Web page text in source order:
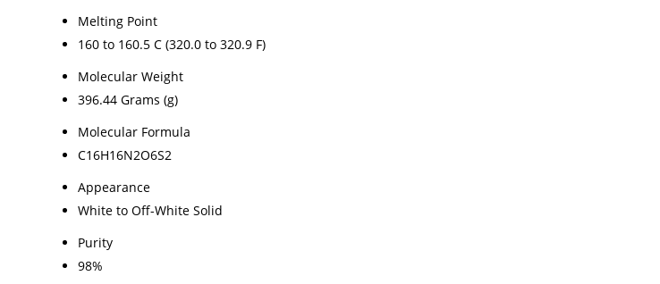
Melting Point
160 to 160.5 C (320.0 to 320.9 F)
Molecular Weight
396.44 Grams (g)
Molecular Formula
C16H16N2O6S2
Appearance
White to Off-White Solid
Purity
98%